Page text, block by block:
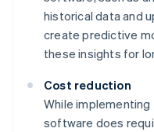
historical data and
create predictive
these insights for
Cost reduction
While
software does